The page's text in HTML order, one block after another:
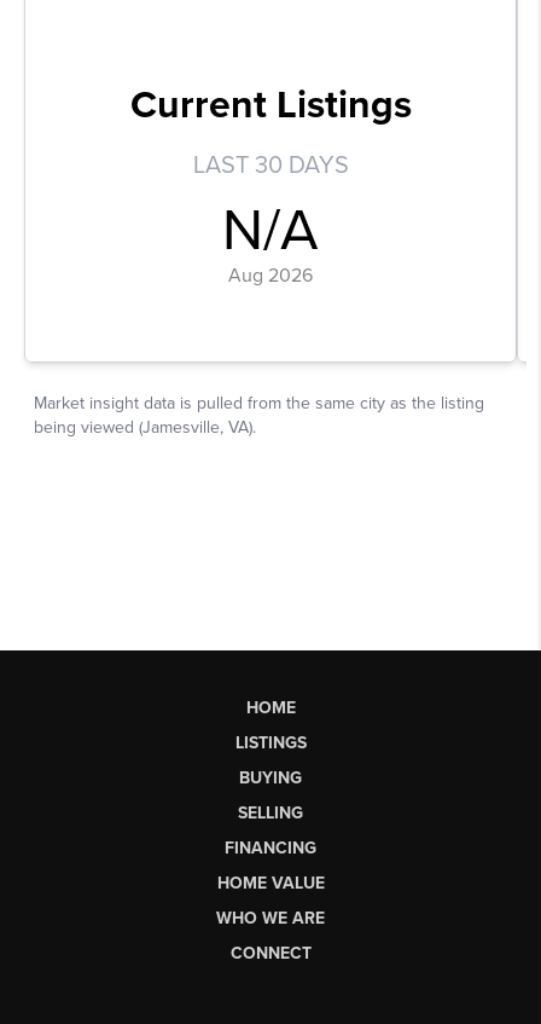
HOME
LISTINGS
BUYING
SELLING
FINANCING
HOME VALUE
WHO WE ARE
CONNECT